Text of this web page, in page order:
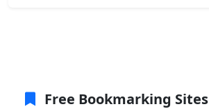
Free Bookmarking Sites